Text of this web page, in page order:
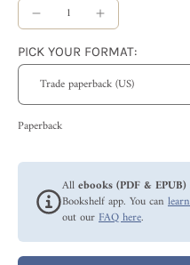
PICK YOUR FORMAT:
Paperback
Allebooks (PDF & EPUB)
Bookshelf app. You can
out ourFAQ here.